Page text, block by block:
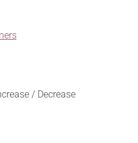
/ Decrease